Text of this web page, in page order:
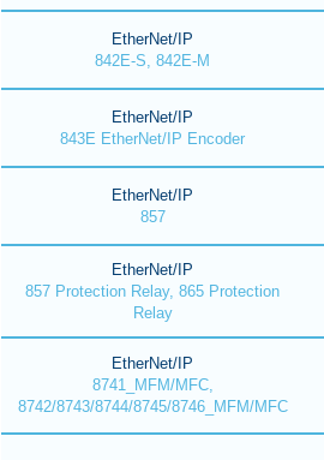
EtherNet/IP
842E-S, 842E-M
EtherNet/IP
843E EtherNet/IP Encoder
EtherNet/IP
857
EtherNet/IP
857 Protection Relay, 865 Protection
Relay
EtherNet/IP
8741_MFM/MFC,
8742/8743/8744/8745/8746_MFM/MFC